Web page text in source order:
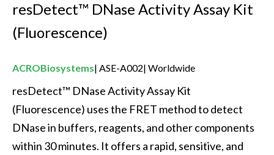
resDetect™ DNase Activity Assay Kit
(Fluorescence)
ACROBiosystems ASE-A002 Worldwide
resDetect™ DNase Activity Assay Kit
(Fluorescence) uses the FRET method to detect
DNase in buffers, reagents, and other components
within 30 minutes. It offers a rapid, sensitive, and